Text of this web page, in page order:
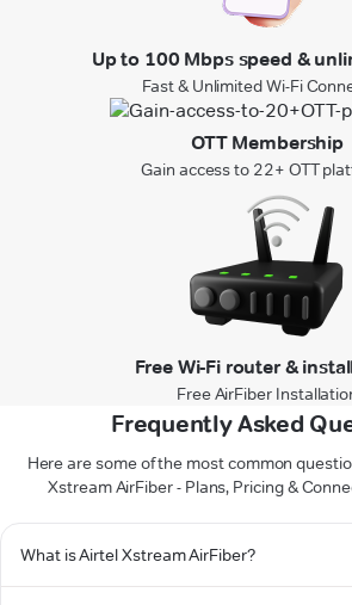
Up to 100 Mbps speed &
Fast & Unlimited Wi-Fi
OTT Membership
Gain access to 22+ OTT
Free Wi-Fi router &
Free AirFiber
Frequently Asked
Here are some of the most common
Xstream AirFiber - Plans, Pricing &
What is Airtel Xstream AirFiber?